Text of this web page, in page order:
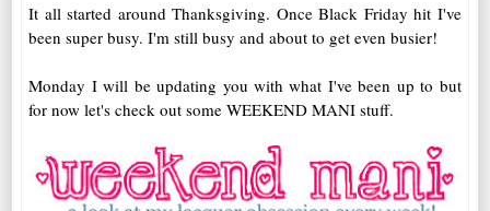
It all started around Thanksgiving. Once Black Friday hit I've
been super busy. I'm still busy and about to get even busier!
Monday I will be updating you with what I've been up to but
for now let's check out some WEEKEND MANI stuff.